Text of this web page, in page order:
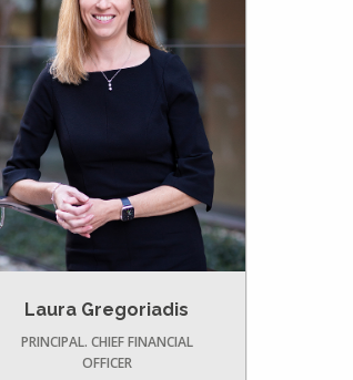
Laura Gregoriadis
PRINCIPAL. CHIEF FINANCIAL
OFFICER